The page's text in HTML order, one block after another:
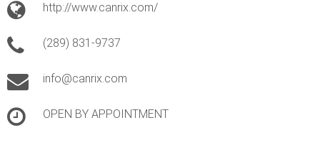
http://www.canrix.com/
(289) 831-9737
info@canrix.com
OPEN BY APPOINTMENT